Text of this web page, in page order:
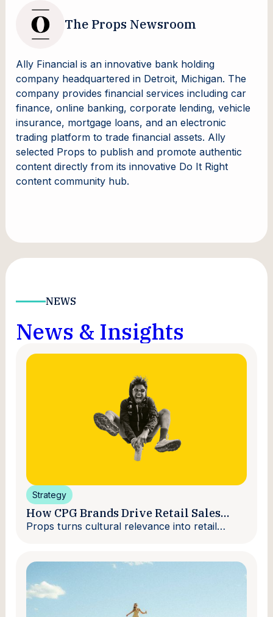
The Props Newsroom
Ally Financial is an innovative bank holding
company headquartered in Detroit, Michigan. The
company provides financial services including car
finance, online banking, corporate lending, vehicle
insurance, mortgage loans, and an electronic
trading platform to trade financial assets. Ally
selected Props to publish and promote authentic
content directly from its innovative Do It Right
content community hub.
NEWS
News & Insights
Strategy
How CPG Brands Drive Retail Sales
With Creators
Props turns cultural relevance into retail